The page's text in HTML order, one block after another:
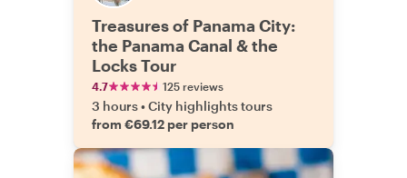
Treasures of Panama City:
the Panama Canal & the
Locks Tour
4.7 125 reviews
3 hours•City highlights tours
from €69.12 per person